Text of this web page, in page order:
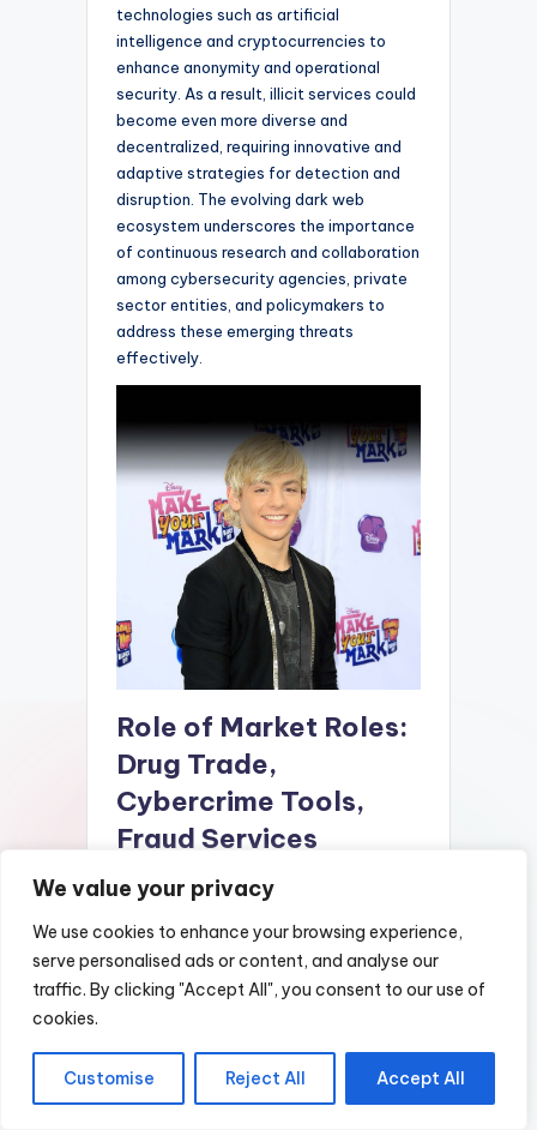
We value your privacy
We use cookies to enhance your browsing experience,
serve personalised ads or content, and analyse our
traffic. By clicking "Accept All", you consent to our use of
cookies.
Customise Reject All Accept All
technologies such as artificial
intelligence and cryptocurrencies to
enhance anonymity and operational
security. As a result, illicit services could
become even more diverse and
decentralized, requiring innovative and
adaptive strategies for detection and
disruption. The evolving dark web
ecosystem underscores the importance
of continuous research and collaboration
among cybersecurity agencies, private
sector entities, and policymakers to
address these emerging threats
effectively.
Role of Market Roles:
Drug Trade,
Cybercrime Tools,
Fraud Services
The dark market of 2025 is expected to
ecosystem, driven by the evolving needs
of cybercriminals and the continuous
development of digital technologies.
different market participants focus on